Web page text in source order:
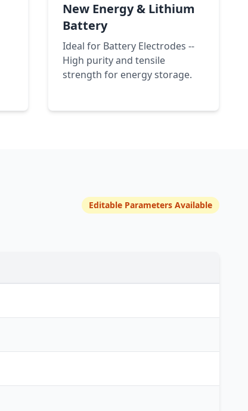
New Energy & Lithium
Battery
Ideal for Battery Electrodes --
High purity and tensile
strength for energy storage.
Editable Parameters Available